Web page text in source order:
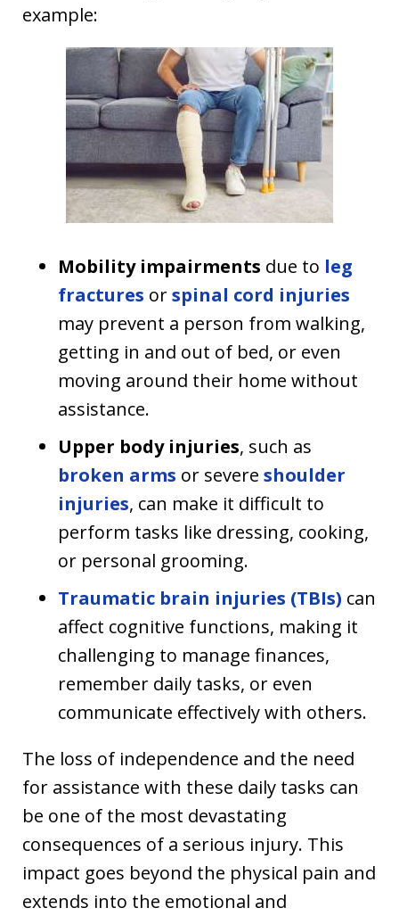
example:
Mobility impairments due to leg
fractures orspinal cord injuries
may prevent a person from walking,
getting in and out of bed, or even
moving around their home without
assistance.
Upper body injuries, such as
broken arms or severe shoulder
injuries, can make it difficult to
perform tasks like dressing, cooking,
or personal grooming.
Traumatic brain injuries (TBIs) can
affect cognitive functions, making it
challenging to manage finances,
remember daily tasks, or even
communicate effectively with others.
The loss of independence and the need
for assistance with these daily tasks can
be one of the most devastating
consequences of a serious injury. This
impact goes beyond the physical pain and
extends into the emotional and